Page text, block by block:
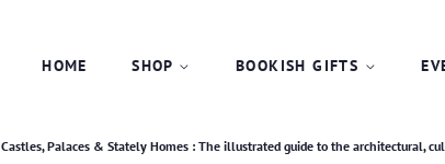
HOME SHOP BOOKISH GIFTS
Castles, Palaces & Stately Homes : The illustrated guide to the architectural,